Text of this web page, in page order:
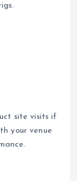
site visits if
your venue